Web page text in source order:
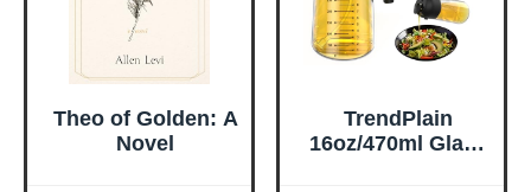
Theo of Golden: A
Novel
TrendPlain
16oz/470ml Glass